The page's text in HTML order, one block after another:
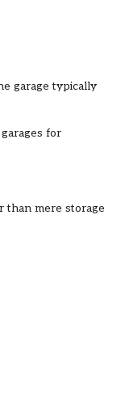
garage typically
for
than mere storage